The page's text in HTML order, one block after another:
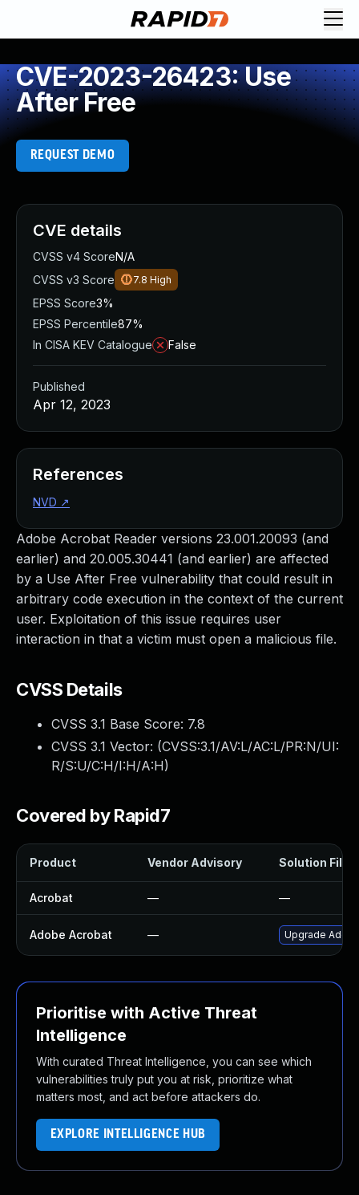
CVE-2023-26423: Use
After Free
REQUEST DEMO
Adobe Acrobat Reader versions 23.001.20093 (and
earlier) and 20.005.30441 (and earlier) are affected
by a Use After Free vulnerability that could result in
arbitrary code execution in the context of the current
user. Exploitation of this issue requires user
interaction in that a victim must open a malicious file.
CVSS Details
CVSS 3.1 Base Score: 7.8
CVSS 3.1 Vector: (CVSS:3.1/AV:L/AC:L/PR:N/UI:
R/S:U/C:H/I:H/A:H)
Covered by Rapid7
Product Vendor Advisory Solution File
Acrobat — —
Adobe Acrobat — Upgrade
Prioritise with Active Threat
Intelligence
With curated Threat Intelligence, you can see which
vulnerabilities truly put you at risk, prioritize what
matters most, and act before attackers do.
EXPLORE INTELLIGENCE HUB
CVE details
CVSS v4 ScoreN/A
CVSS v3 Score
7.8 High
EPSS Score3%
EPSS Percentile87%
In CISA KEV Catalogue
False
Published
Apr 12, 2023
References
NVD ↗